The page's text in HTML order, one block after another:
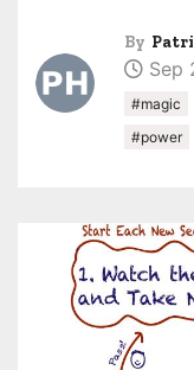
By
Sep
#magic
#power